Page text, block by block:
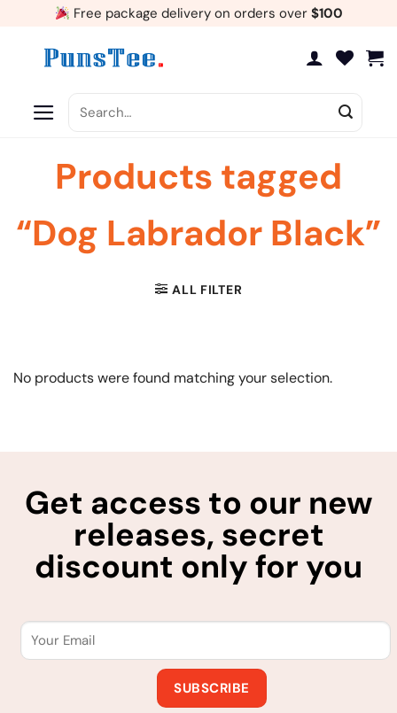
Free package delivery on orders over $100
for:
Products tagged
“Dog Labrador Black”
ALL FILTER
No products were found matching your selection.
Get access to our new
releases, secret
discount only for you